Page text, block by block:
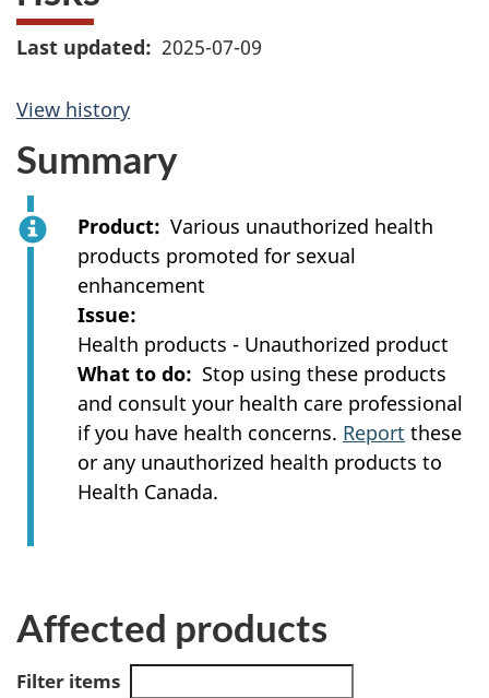
Last updated 2025-07-09
View history
Summary
Product
Various unauthorized health
products promoted for sexual
enhancement
Issue
Health products - Unauthorized product
What to do
Stop using these products
and consult your health care professional
if you have health concerns. Report these
or any unauthorized health products to
Health Canada.
Affected products
Filter items